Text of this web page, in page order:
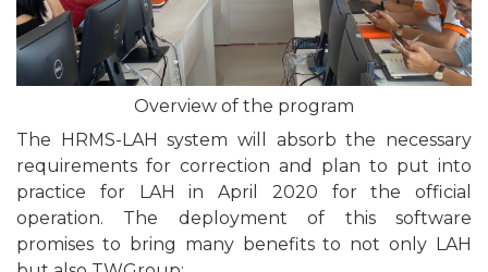
Overview of the program
The HRMS-LAH system will absorb the necessary
requirements for correction and plan to put into
practice for LAH in April 2020 for the official
operation. The deployment of this software
promises to bring many benefits to not only LAH